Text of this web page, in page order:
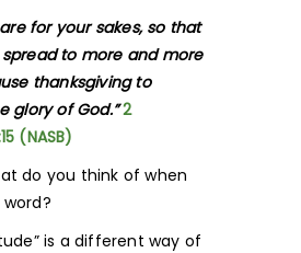
for your sakes, so that
to more and more
thanksgiving to
glory of God.” 2
(NASB)
do you think of when
is a different way of